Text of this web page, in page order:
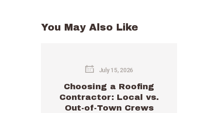
You May Also Like
July 15, 2026
Choosing a Roofing
Contractor: Local vs.
Out-of-Town Crews